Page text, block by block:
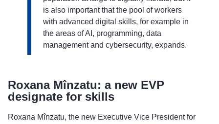
is also important that the pool of workers
with advanced digital skills, for example in
the areas of AI, programming, data
management and cybersecurity, expands.
Roxana Mînzatu: a new EVP
designate for skills
Roxana Mînzatu, the new Executive Vice President for